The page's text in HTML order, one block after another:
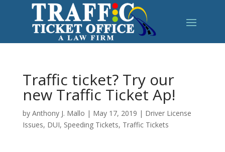
Traffic ticket? Try our
new Traffic Ticket Ap!
by Anthony J. Mallo | May 17, 2019 | Driver License
Issues, DUI, Speeding Tickets, Traffic Tickets